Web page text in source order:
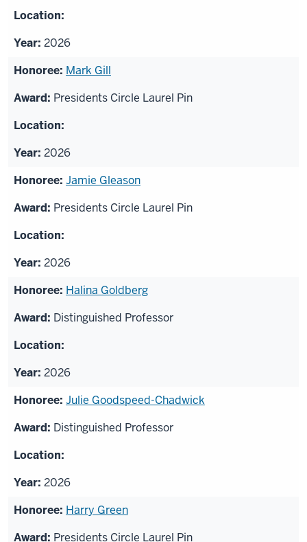
2026
Mark Gill
Presidents Circle Laurel Pin
2026
Jamie Gleason
Presidents Circle Laurel Pin
2026
Halina Goldberg
Distinguished Professor
2026
Julie Goodspeed-Chadwick
Distinguished Professor
2026
Harry Green
Presidents Circle Laurel Pin